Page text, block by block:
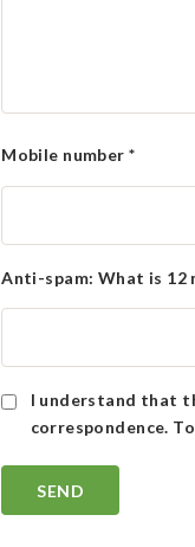
Mobile number*
Anti-spam: What is 12
I understand that
correspondence.